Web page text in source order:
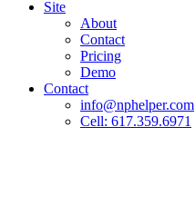
Site
About
Contact
Pricing
Demo
Contact
info@nphelper.com
Cell: 617.359.6971